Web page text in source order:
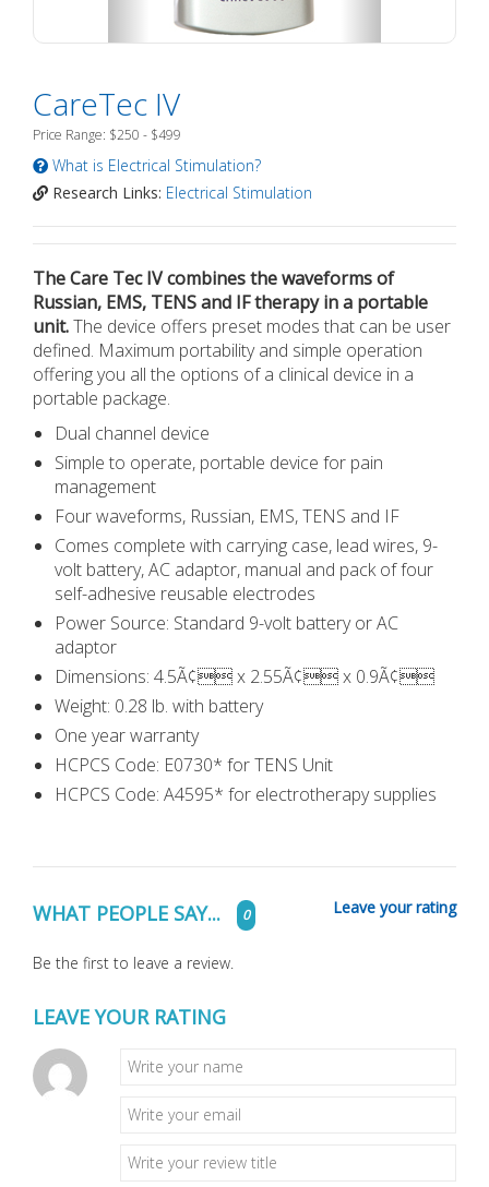
CareTec IV
Price Range: $250 - $499
What is Electrical Stimulation?
Research Links: Electrical Stimulation
The Care Tec IV combines the waveforms of
Russian, EMS, TENS and IF therapy in a portable
unit.The device offers preset modes that can be user
defined. Maximum portability and simple operation
offering you all the options of a clinical device in a
portable package.
Dual channel device
Simple to operate, portable device for pain
management
Four waveforms, Russian, EMS, TENS and IF
Comes complete with carrying case, lead wires, 9-
volt battery, AC adaptor, manual and pack of four
self-adhesive reusable electrodes
Power Source: Standard 9-volt battery or AC
adaptor
Dimensions: 4.5Ã¢ x 2.55Ã¢ x 0.9Ã¢
Weight: 0.28 lb. with battery
One year warranty
HCPCS Code: E0730* for TENS Unit
HCPCS Code: A4595* for electrotherapy supplies
WHAT PEOPLE SAY... 0 Leave your rating
Be the first to leave a review.
LEAVE YOUR RATING